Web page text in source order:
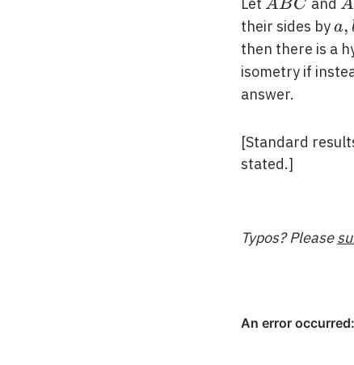
B
C
ABC A
their sides bya,
b,
c
a,
then there is a
isometry if
answer.
[Standard
stated.]
Typos? Please